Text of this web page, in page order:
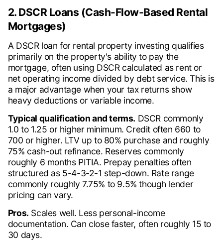
2. DSCR Loans (Cash-Flow-Based Rental
Mortgages)
A DSCR loan for rental property investing qualifies
primarily on the property's ability to pay the
mortgage, often using DSCR calculated as rent or
net operating income divided by debt service. This is
a major advantage when your tax returns show
heavy deductions or variable income.
Typical qualification and terms. DSCR commonly
1.0 to 1.25 or higher minimum. Credit often 660 to
700 or higher. LTV up to 80% purchase and roughly
75% cash-out refinance. Reserves commonly
roughly 6 months PITIA. Prepay penalties often
structured as 5-4-3-2-1 step-down. Rate range
commonly roughly 7.75% to 9.5% though lender
pricing can vary.
Pros. Scales well. Less personal-income
documentation. Can close faster, often roughly 15 to
30 days.